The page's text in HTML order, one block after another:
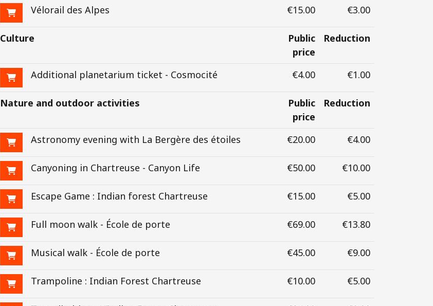
Vélorail des Alpes €15.00 €3.00
Culture
Public
price
Reduction
Additional planetarium ticket - Cosmocité €4.00 €1.00
Nature and outdoor activities
Public
price
Reduction
Astronomy evening with La Bergère des étoiles €20.00 €4.00
Canyoning in Chartreuse - Canyon Life €50.00 €10.00
Escape Game : Indian forest Chartreuse €15.00 €5.00
Full moon walk - École de porte €69.00 €13.80
Musical walk - École de porte €45.00 €9.00
Trampoline : Indian Forest Chartreuse €10.00 €5.00